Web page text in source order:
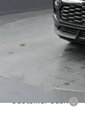
MSRP:
Documentation Fee